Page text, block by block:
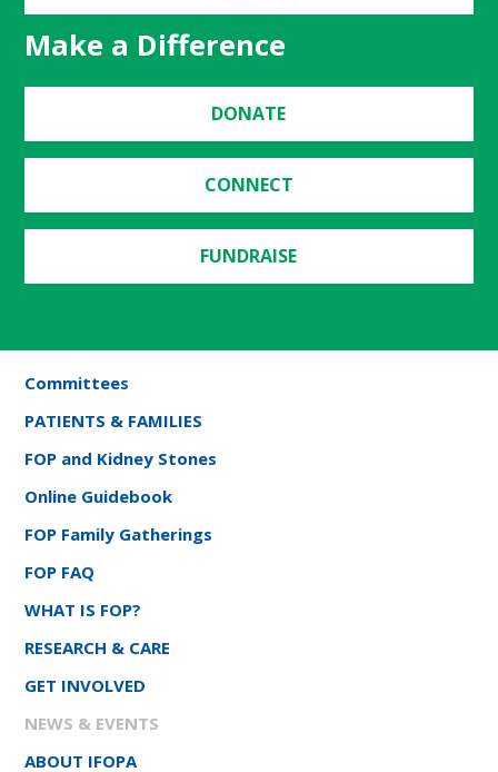
Make a Difference
DONATE
CONNECT
FUNDRAISE
Committees
PATIENTS & FAMILIES
FOP and Kidney Stones
Online Guidebook
FOP Family Gatherings
FOP FAQ
WHAT IS FOP?
RESEARCH & CARE
GET INVOLVED
NEWS & EVENTS
ABOUT IFOPA